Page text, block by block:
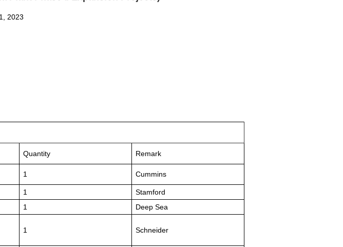
2023
Quantity Remark
1 Cummins
1
Stamford
1 Deep Sea
1 Schneider